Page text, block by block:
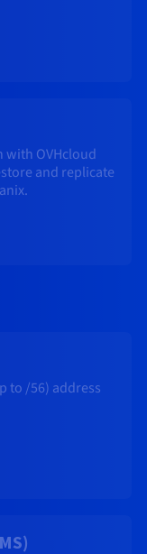
with OVHcloud
and replicate
to /56) address